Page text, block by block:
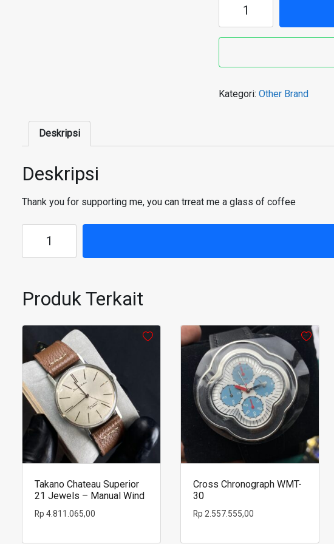
me
a
coffee
Kategori: Other Brand
Deskripsi
Deskripsi
Thank you for supporting me, you can trreat me a glass of coffee
me
of
Produk Terkait
Takano Chateau Superior
21 Jewels – Manual Wind
Rp 4.811.065,00
Cross Chronograph WMT-
30
Rp 2.557.555,00